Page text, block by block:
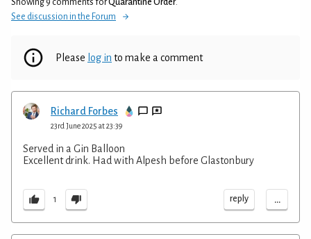
See discussion in the Forum
Please log in to make a comment
Richard Forbes
23rd June 2025 at 23:39
Served in a Gin Balloon
Excellent drink. Had with Alpesh before Glastonbury
1 reply ...